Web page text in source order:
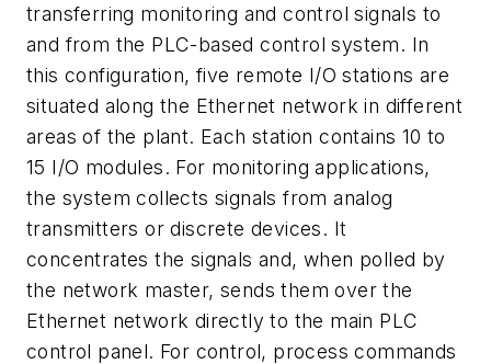
transferring monitoring and control signals to
and from the PLC-based control system. In
this configuration, five remote I/O stations are
situated along the Ethernet network in different
areas of the plant. Each station contains 10 to
15 I/O modules. For monitoring applications,
the system collects signals from analog
transmitters or discrete devices. It
concentrates the signals and, when polled by
the network master, sends them over the
Ethernet network directly to the main PLC
control panel. For control, process commands